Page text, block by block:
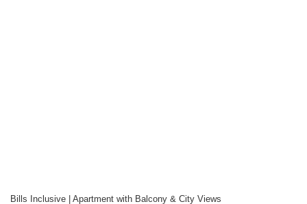
Bills Inclusive | Apartment with Balcony & City Views